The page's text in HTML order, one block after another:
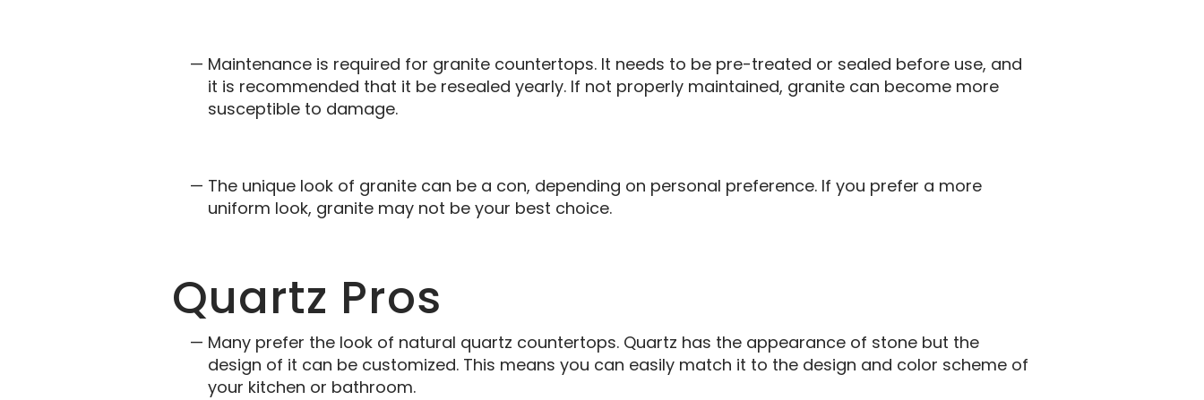
Maintenance is required for granite countertops. It needs to be pre-treated or sealed before use, and
it is recommended that it be resealed yearly. If not properly maintained, granite can become more
susceptible to damage.
The unique look of granite can be a con, depending on personal preference. If you prefer a more
uniform look, granite may not be your best choice.
Quartz Pros
Many prefer the look of natural quartz countertops. Quartz has the appearance of stone but the
design of it can be customized. This means you can easily match it to the design and color scheme of
your kitchen or bathroom.